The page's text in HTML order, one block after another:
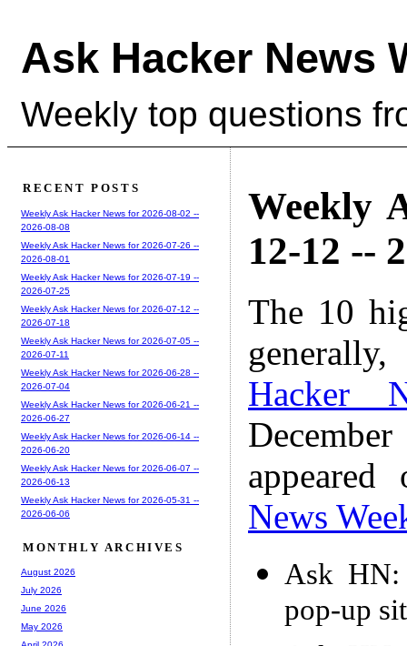
Ask Hacker News
Weekly top questions
Weekly
12-12 --
The 10
Hacker
News
Ask HN:
pop-up
RECENT POSTS
Weekly Ask Hacker News for 2026-08-02 --
2026-08-08
Weekly Ask Hacker News for 2026-07-26 --
2026-08-01
Weekly Ask Hacker News for 2026-07-19 --
2026-07-25
Weekly Ask Hacker News for 2026-07-12 --
2026-07-18
Weekly Ask Hacker News for 2026-07-05 --
2026-07-11
Weekly Ask Hacker News for 2026-06-28 --
2026-07-04
Weekly Ask Hacker News for 2026-06-21 --
2026-06-27
Weekly Ask Hacker News for 2026-06-14 --
2026-06-20
Weekly Ask Hacker News for 2026-06-07 --
2026-06-13
Weekly Ask Hacker News for 2026-05-31 --
2026-06-06
MONTHLY ARCHIVES
August 2026
July 2026
June 2026
May 2026